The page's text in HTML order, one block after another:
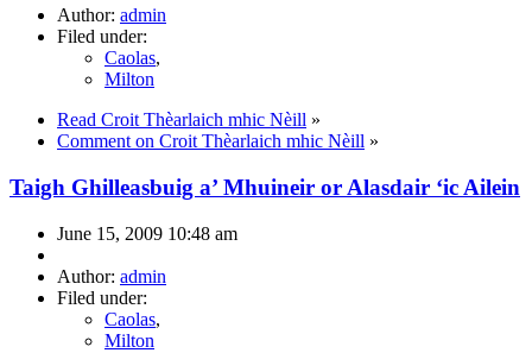
Author: admin
Filed under:
Caolas,
Milton
Read Croit Thèarlaich mhic Nèill »
Comment on Croit Thèarlaich mhic Nèill »
Taigh Ghilleasbuig a’ Mhuineir or Alasdair ‘ic Ailein
June 15, 2009 10:48 am
Author: admin
Filed under:
Caolas,
Milton